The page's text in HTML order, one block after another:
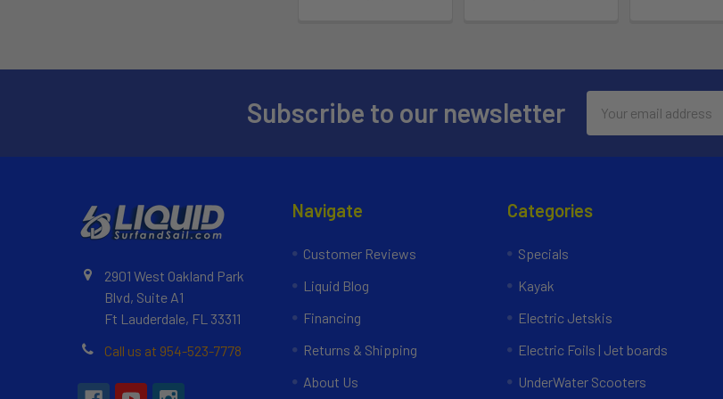
Subscribe to our newsletter
Address
2901 West Oakland Park
Blvd, Suite A1
Ft Lauderdale, FL 33311
Call us at 954-523-7778
Navigate
Customer Reviews
Liquid Blog
Financing
Returns & Shipping
About Us
Categories
Specials
Kayak
Electric Jetskis
Electric Foils | Jet boards
UnderWater Scooters